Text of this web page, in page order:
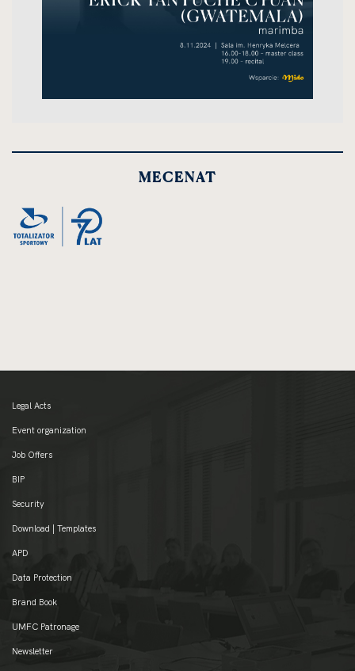
MECENAT
Legal Acts
Event organization
Job Offers
BIP
Security
Download | Templates
APD
Data Protection
Brand Book
UMFC Patronage
Newsletter